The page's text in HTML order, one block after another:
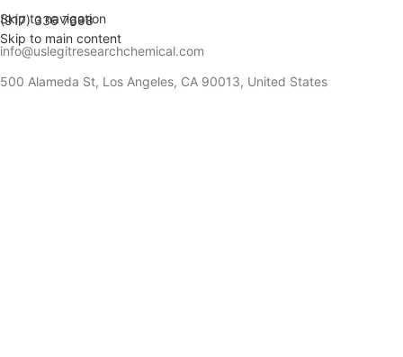
Skip to navigation
Skip to main content
(917) 336 7698
info@uslegitresearchchemical.com
500 Alameda St, Los Angeles, CA 90013, United States